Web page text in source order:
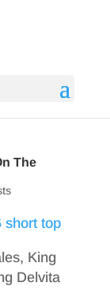
The
King
Delvita